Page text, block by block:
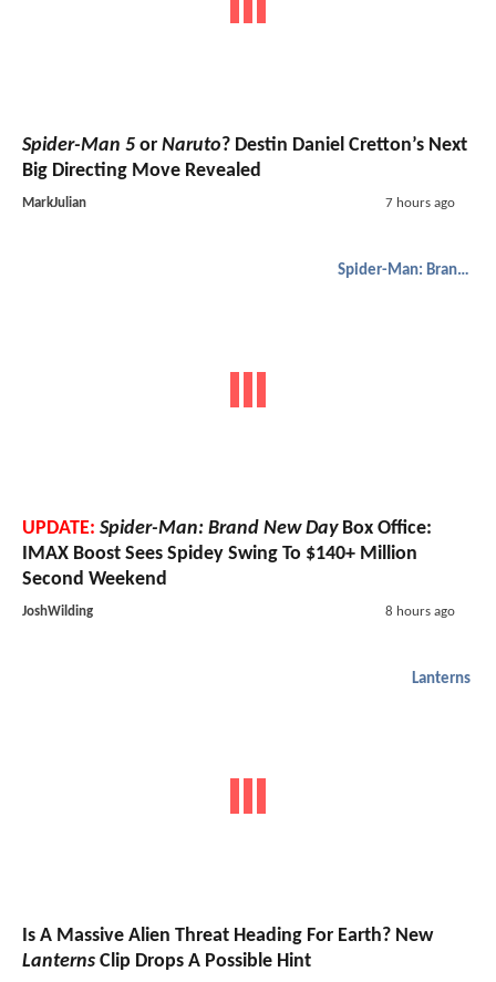
Spider-Man 5 or Naruto? Destin Daniel Cretton’s Next
Big Directing Move Revealed
MarkJulian 7 hours ago
Spider-Man: Brand New Day
UPDATE: Spider-Man: Brand New DayBox Office:
IMAX Boost Sees Spidey Swing To $140+ Million
Second Weekend
JoshWilding 8 hours ago
Lanterns
Is A Massive Alien Threat Heading For Earth? New
Lanterns Clip Drops A Possible Hint